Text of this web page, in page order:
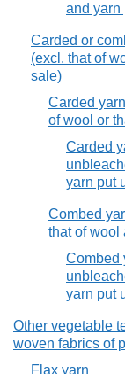
and yarn
Carded or
(excl. that of
sale)
Carded
of wool or
Carded
yarn put
Combed
that of wool
Combed
yarn put
Other vegetable
woven fabrics of
Flax yarn